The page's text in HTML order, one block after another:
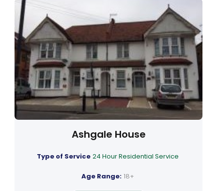
Ashgale House
Type of Service 24 Hour Residential Service
Age Range: 18+